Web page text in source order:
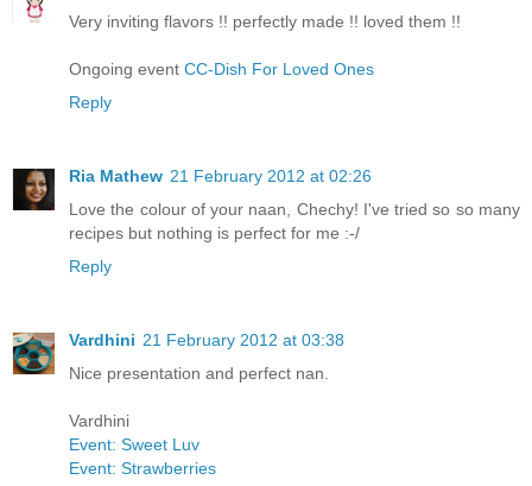
Very inviting flavors !! perfectly made !! loved them !!
Ongoing event CC-Dish For Loved Ones
Reply
Ria Mathew 21 February 2012 at 02:26
Love the colour of your naan, Chechy! I've tried so so many
recipes but nothing is perfect for me :-/
Reply
Vardhini 21 February 2012 at 03:38
Nice presentation and perfect nan.
Vardhini
Event: Sweet Luv
Event: Strawberries